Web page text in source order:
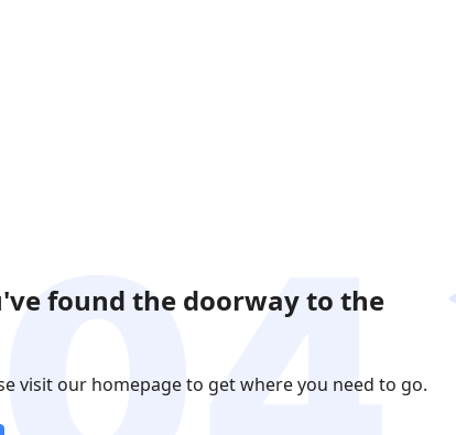
found the doorway to the
visit our homepage to get where you need to go.